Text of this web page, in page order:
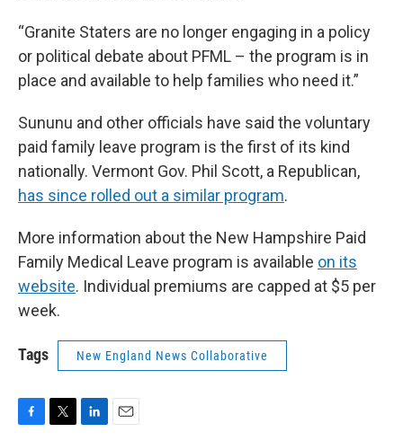
“Granite Staters are no longer engaging in a policy
or political debate about PFML – the program is in
place and available to help families who need it.”
Sununu and other officials have said the voluntary
paid family leave program is the first of its kind
nationally. Vermont Gov. Phil Scott, a Republican,
has since rolled out a similar program.
More information about the New Hampshire Paid
Family Medical Leave program is available on its
website. Individual premiums are capped at $5 per
week.
Tags New England News Collaborative